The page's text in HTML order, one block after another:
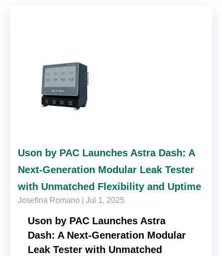
Uson by PAC Launches Astra Dash: A
Next-Generation Modular Leak Tester
with Unmatched Flexibility and Uptime
Josefina Romano | Jul 1, 2025
Uson by PAC Launches Astra
Dash: A Next-Generation Modular
Leak Tester with Unmatched